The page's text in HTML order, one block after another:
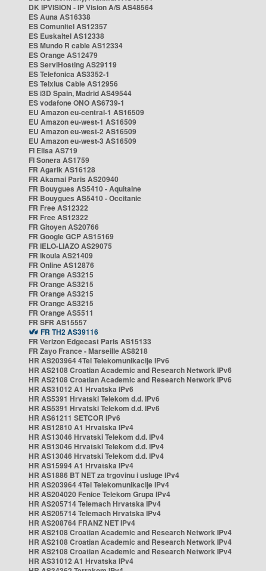
DK IPVISION - IP Vision A/S AS48564
ES Auna AS16338
ES Comunitel AS12357
ES Euskaltel AS12338
ES Mundo R cable AS12334
ES Orange AS12479
ES ServiHosting AS29119
ES Telefonica AS3352-1
ES Telxius Cable AS12956
ES i3D Spain, Madrid AS49544
ES vodafone ONO AS6739-1
EU Amazon eu-central-1 AS16509
EU Amazon eu-west-1 AS16509
EU Amazon eu-west-2 AS16509
EU Amazon eu-west-3 AS16509
FI Elisa AS719
FI Sonera AS1759
FR Agarik AS16128
FR Akamai Paris AS20940
FR Bouygues AS5410 - Aquitaine
FR Bouygues AS5410 - Occitanie
FR Free AS12322
FR Free AS12322
FR Gitoyen AS20766
FR Google GCP AS15169
FR IELO-LIAZO AS29075
FR Ikoula AS21409
FR Online AS12876
FR Orange AS3215
FR Orange AS3215
FR Orange AS3215
FR Orange AS3215
FR Orange AS5511
FR SFR AS15557
FR TH2 AS39116
FR Verizon Edgecast Paris AS15133
FR Zayo France - Marseille AS8218
HR AS203964 4Tel Telekomunikacije IPv6
HR AS2108 Croatian Academic and Research Network IPv6
HR AS2108 Croatian Academic and Research Network IPv6
HR AS31012 A1 Hrvatska IPv6
HR AS5391 Hrvatski Telekom d.d. IPv6
HR AS5391 Hrvatski Telekom d.d. IPv6
HR AS61211 SETCOR IPv6
HR AS12810 A1 Hrvatska IPv4
HR AS13046 Hrvatski Telekom d.d. IPv4
HR AS13046 Hrvatski Telekom d.d. IPv4
HR AS13046 Hrvatski Telekom d.d. IPv4
HR AS15994 A1 Hrvatska IPv4
HR AS1886 BT NET za trgovinu i usluge IPv4
HR AS203964 4Tel Telekomunikacije IPv4
HR AS204020 Fenice Telekom Grupa IPv4
HR AS205714 Telemach Hrvatska IPv4
HR AS205714 Telemach Hrvatska IPv4
HR AS208764 FRANZ NET IPv4
HR AS2108 Croatian Academic and Research Network IPv4
HR AS2108 Croatian Academic and Research Network IPv4
HR AS2108 Croatian Academic and Research Network IPv4
HR AS31012 A1 Hrvatska IPv4